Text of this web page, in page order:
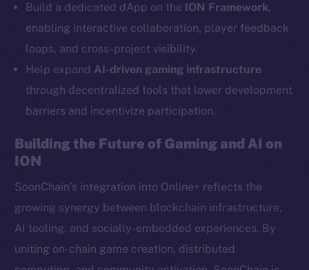
Build a dedicated dApp on the ION Framework,
enabling interactive collaboration, player feedback
loops, and cross-project visibility.
Help expand AI-driven gaming infrastructure
through decentralized tools that lower development
barriers and incentivize participation.
Building the Future of Gaming and AI on
ION
SoonChain’s integration into Online+ reflects the
growing synergy between blockchain infrastructure,
AI tooling, and socially-embedded experiences. By
uniting on-chain game creation, distributed
LinkedIn
TikTok
YouTube
Reddit
Ecosystem
Startup Program
Token networks
Binance Smart Chain
Token Explorer
CoinGecko